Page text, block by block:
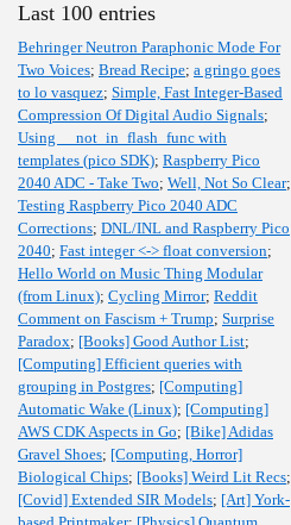
Last 100 entries
Behringer Neutron Paraphonic Mode For
Two Voices; Bread Recipe; a gringo goes
to lo vasquez; Simple, Fast Integer-Based
Compression Of Digital Audio Signals;
Using __not_in_flash_func with
templates (pico SDK); Raspberry Pico
2040 ADC - Take Two; Well, Not So Clear;
Testing Raspberry Pico 2040 ADC
Corrections; DNL/INL and Raspberry Pico
2040; Fast integer <-> float conversion;
Hello World on Music Thing Modular
(from Linux); Cycling Mirror; Reddit
Comment on Fascism + Trump; Surprise
Paradox; [Books] Good Author List;
[Computing] Efficient queries with
grouping in Postgres; [Computing]
Automatic Wake (Linux); [Computing]
AWS CDK Aspects in Go; [Bike] Adidas
Gravel Shoes; [Computing, Horror]
Biological Chips; [Books] Weird Lit Recs;
[Covid] Extended SIR Models; [Art] York-